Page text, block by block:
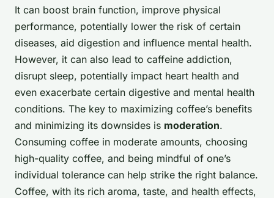
It can boost brain function, improve physical
performance, potentially lower the risk of certain
diseases, aid digestion and influence mental health.
However, it can also lead to caffeine addiction,
disrupt sleep, potentially impact heart health and
even exacerbate certain digestive and mental health
conditions. The key to maximizing coffee’s benefits
and minimizing its downsides is moderation.
Consuming coffee in moderate amounts, choosing
high-quality coffee, and being mindful of one’s
individual tolerance can help strike the right balance.
Coffee, with its rich aroma, taste, and health effects,